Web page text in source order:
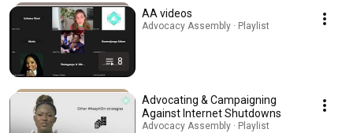
8
AA videos
Advocacy Assembly · Playlist
Advocating & Campaigning
Against Internet Shutdowns
Advocacy Assembly · Playlist